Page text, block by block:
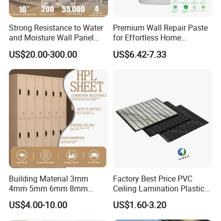
Carton packing; By customer's requirements.
8.Delivery: 25-30 days for mass production.
10.MOQ: It's based on the drawings. Basically, it's 2 tons.
11.Port: Fuzhou; Xiamen; Shanghai; Guangzhou; As per requested.
Alloy:
6063 6061 6463
Temper : T5 T6
Strong Resistance to Water
and Moisture Wall Panel
Fireproof Board Interior
Compact Board Sheet HPL
Compact Laminate
Sandwich Panel for
Furniture/Carbinet/Table
US$20.00-300.00
Premium Wall Repair Paste
for Effortless Home
Renovation Projects
US$6.42-7.33
Building Material 3mm
4mm 5mm 6mm 8mm
Waterproof Compact
Laminate HPL Fireproof
Board Wall Panel HPL
US$4.00-10.00
Factory Best Price PVC
Ceiling Lamination Plastic
PVC Flat Wall Panel
US$1.60-3.20